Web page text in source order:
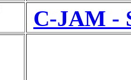
C-JAM -